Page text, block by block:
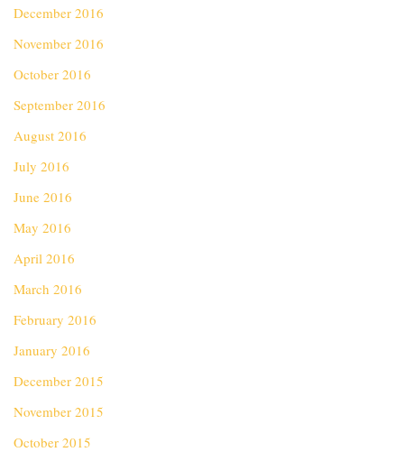
December 2016
November 2016
October 2016
September 2016
August 2016
July 2016
June 2016
May 2016
April 2016
March 2016
February 2016
January 2016
December 2015
November 2015
October 2015